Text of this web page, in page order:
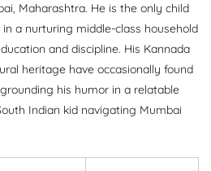
Maharashtra. He is the only child
a nurturing middle-class household
and discipline. His Kannada
heritage have occasionally found
his humor in a relatable
Indian kid navigating Mumbai